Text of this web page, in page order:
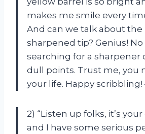
makes me smile every
And can we talk about the
sharpened tip? Genius!
searching for a sharpener
dull points. Trust me, you
your life. Happy scribbling!
2) “Listen up folks, it’s
and I have some serious